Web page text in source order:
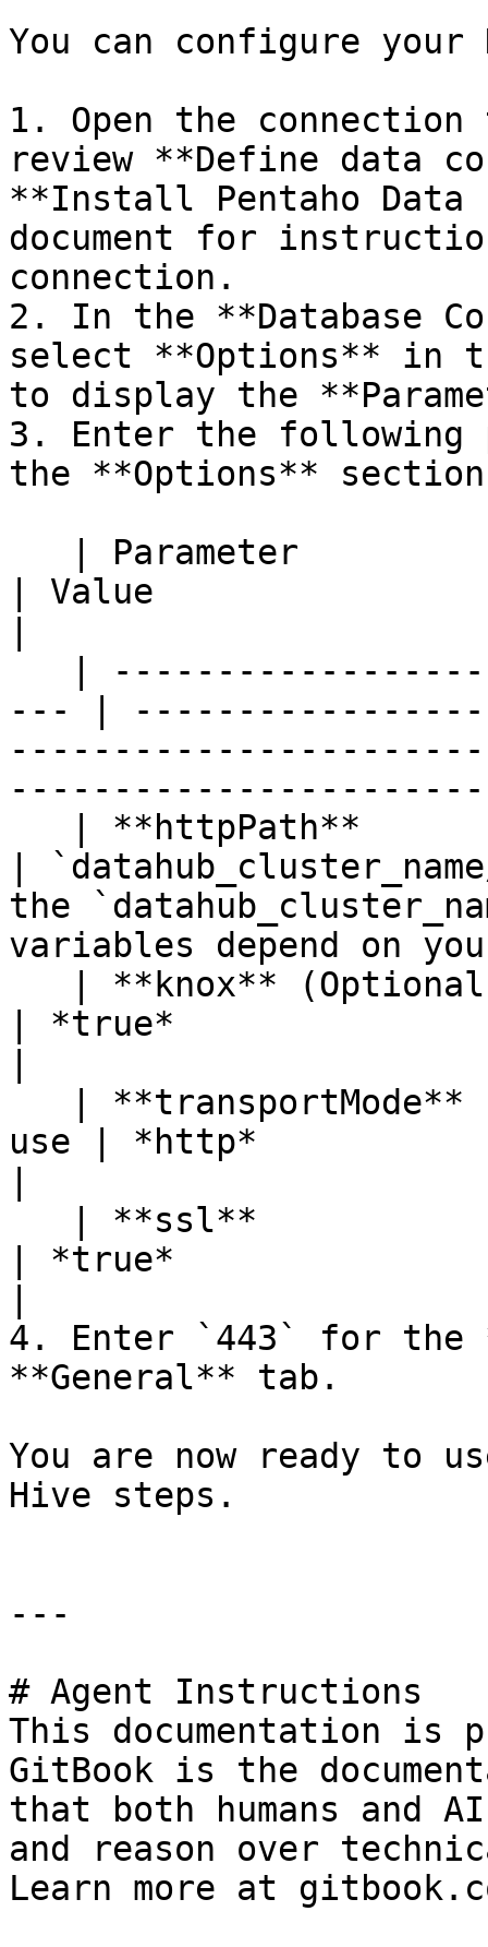
You can configure your
1. Open the
review **Define data
**Install Pentaho
document for
connection.
2. In the **Database
select **Options** in
to display the
3. Enter the following
the **Options**
| Value
--- |
|
the
variables depend on
| *true*
use | *http*
| *true*
4. Enter `443` for the
**General** tab.
You are now ready to
Hive steps.
---
# Agent Instructions
This documentation is
GitBook is the
that both humans and
and reason over
Learn more at